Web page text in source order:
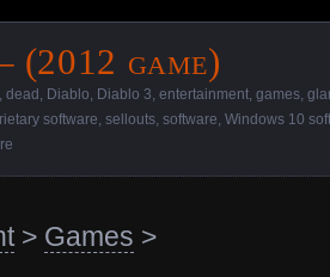
(2012 game)
dead Diablo Diablo 3 entertainment games
software sellouts software Windows 10
> Games >